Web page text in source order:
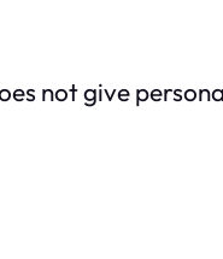
not give